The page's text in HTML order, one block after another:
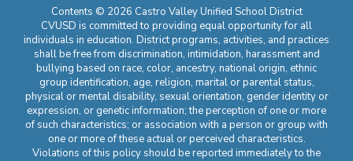
Contents © 2026 Castro Valley Unified School District
CVUSD is committed to providing equal opportunity for all
individuals in education. District programs, activities, and practices
shall be free from discrimination, intimidation, harassment and
bullying based on race, color, ancestry, national origin, ethnic
group identification, age, religion, marital or parental status,
physical or mental disability, sexual orientation, gender identity or
expression, or genetic information; the perception of one or more
of such characteristics; or association with a person or group with
one or more of these actual or perceived characteristics.
Violations of this policy should be reported immediately to the